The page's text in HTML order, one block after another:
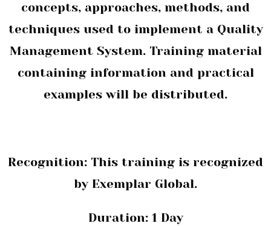
concepts, approaches, methods, and
techniques used to implement a Quality
Management System. Training material
containing information and practical
examples will be distributed.
Recognition: This training is recognized
by Exemplar Global.
Duration: 1 Day